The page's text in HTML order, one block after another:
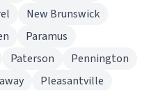
New Brunswick
Paramus
Paterson
Pennington
Pleasantville